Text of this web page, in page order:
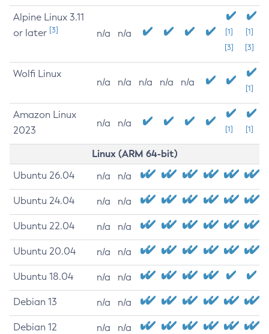
Alpine Linux 3.11
or later [3] n/a n/a
[1]
[3]
[1]
[3]
Wolfi Linux
n/a n/a n/a n/a n/a
[1]
Amazon Linux
2023
n/a n/a
[1] [1]
Linux (ARM 64-bit)
Ubuntu 26.04 n/a n/a
Ubuntu 24.04 n/a n/a
Ubuntu 22.04 n/a n/a
Ubuntu 20.04 n/a n/a
Ubuntu 18.04 n/a n/a
Debian 13 n/a n/a
Debian 12 n/a n/a